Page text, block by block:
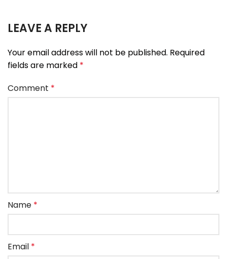
LEAVE A REPLY
Your email address will not be published. Required
fields are marked *
Comment *
Name *
Email *